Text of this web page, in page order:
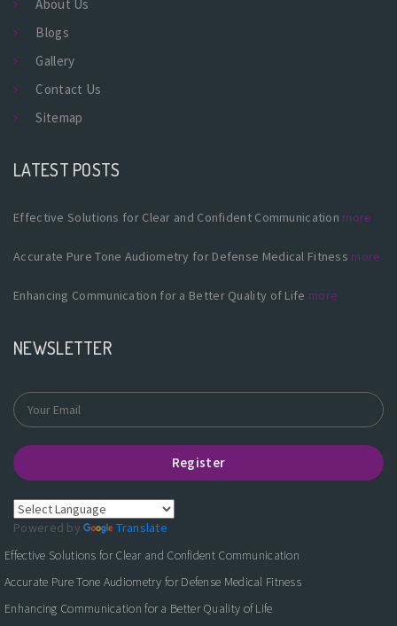
About Us
Blogs
Gallery
Contact Us
Sitemap
LATEST POSTS
Effective Solutions for Clear and Confident Communication more
Accurate Pure Tone Audiometry for Defense Medical Fitness more
Enhancing Communication for a Better Quality of Life more
NEWSLETTER
Register
Powered by
Translate
Effective Solutions for Clear and Confident Communication
Accurate Pure Tone Audiometry for Defense Medical Fitness
Enhancing Communication for a Better Quality of Life